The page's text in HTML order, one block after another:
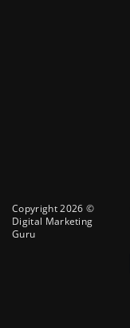
Copyright 2026 ©
Digital Marketing
Guru